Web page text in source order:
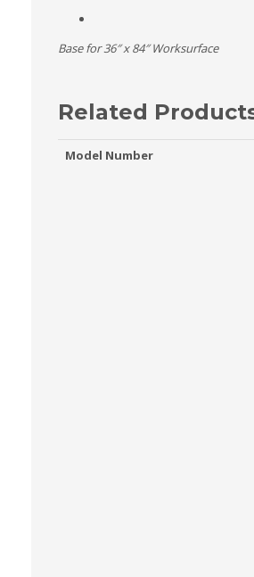
Base for 36″ x 84″ Worksurface
Related
Model Number